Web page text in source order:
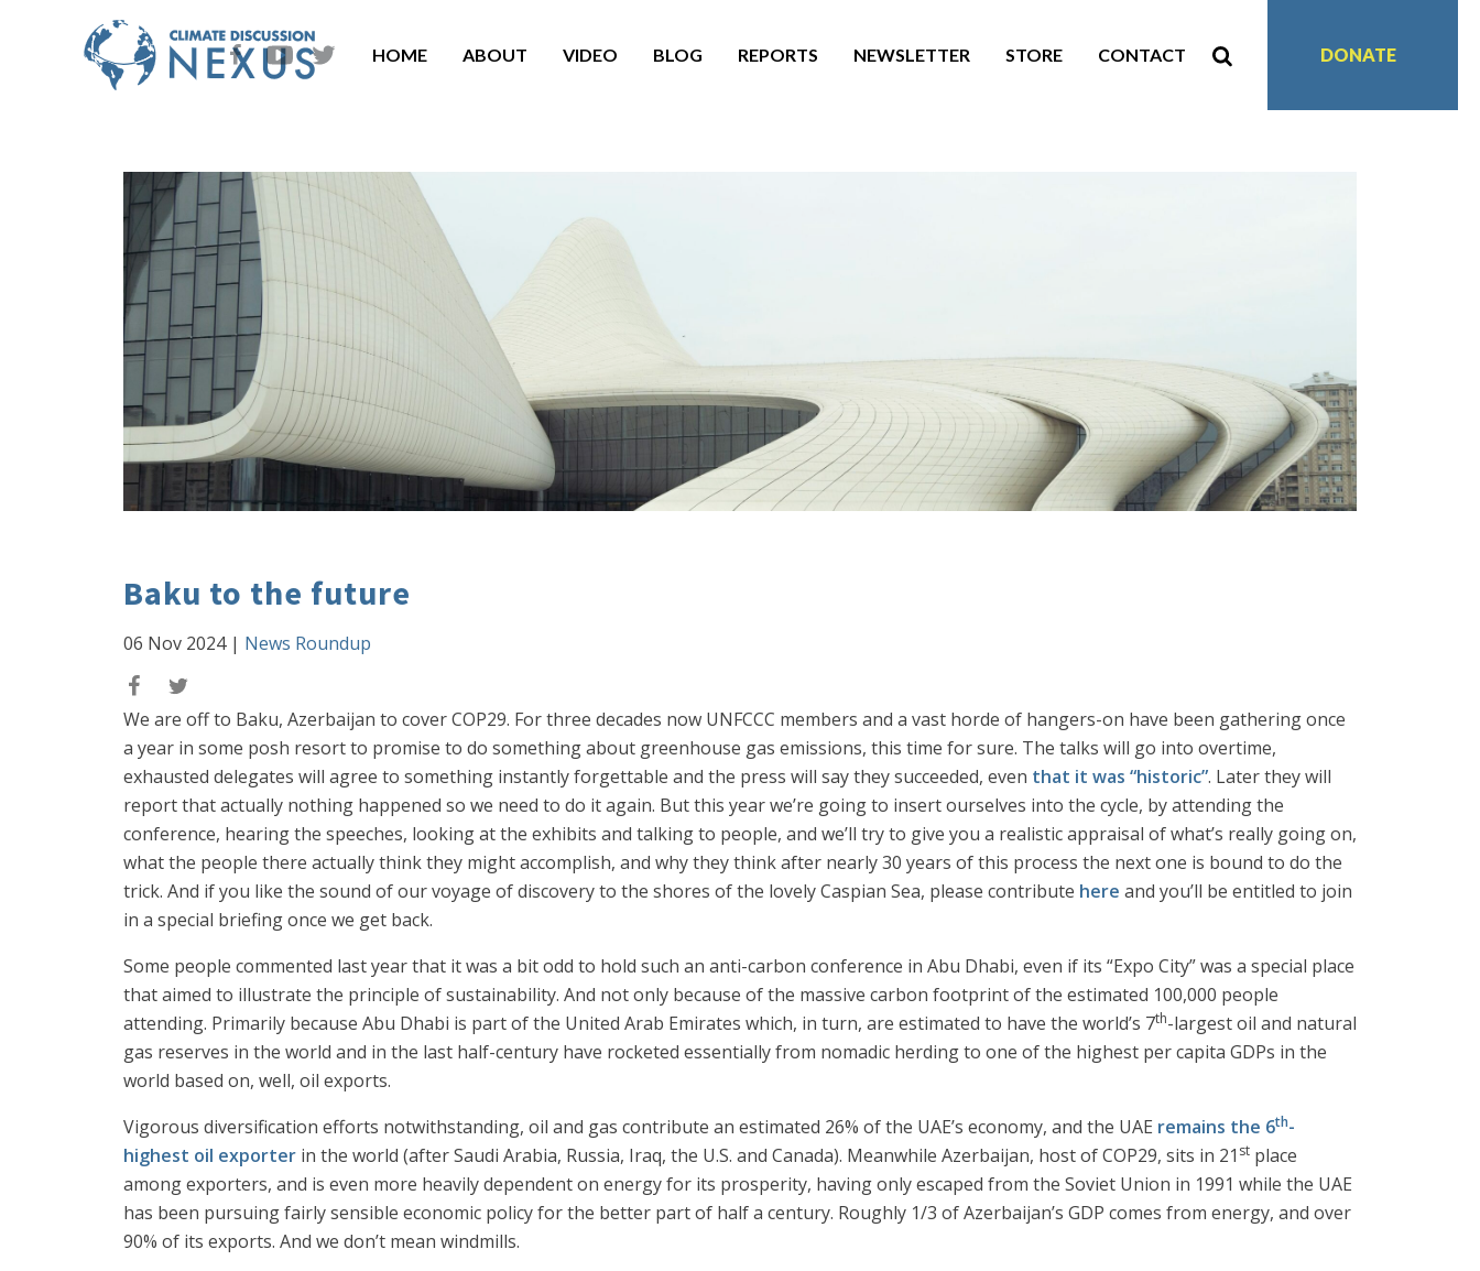
HOME ABOUT VIDEO BLOG REPORTS NEWSLETTER STORE CONTACT DONATE
Baku to the future
06 Nov 2024| News Roundup
We are off to Baku, Azerbaijan to cover COP29. For three decades now UNFCCC members and a vast horde of hangers-on have been gathering once
a year in some posh resort to promise to do something about greenhouse gas emissions, this time for sure. The talks will go into overtime,
exhausted delegates will agree to something instantly forgettable and the press will say they succeeded, even that it was “historic”. Later they will
report that actually nothing happened so we need to do it again. But this year we’re going to insert ourselves into the cycle, by attending the
conference, hearing the speeches, looking at the exhibits and talking to people, and we’ll try to give you a realistic appraisal of what’s really going on,
what the people there actually think they might accomplish, and why they think after nearly 30 years of this process the next one is bound to do the
trick. And if you like the sound of our voyage of discovery to the shores of the lovely Caspian Sea, please contribute here and you’ll be entitled to join
in a special briefing once we get back.
Some people commented last year that it was a bit odd to hold such an anti-carbon conference in Abu Dhabi, even if its “Expo City” was a special place
that aimed to illustrate the principle of sustainability. And not only because of the massive carbon footprint of the estimated 100,000 people
attending. Primarily because Abu Dhabi is part of the United Arab Emirates which, in turn, are estimated to have the world’s 7th-largest oil and natural
gas reserves in the world and in the last half-century have rocketed essentially from nomadic herding to one of the highest per capita GDPs in the
world based on, well, oil exports.
Vigorous diversification efforts notwithstanding, oil and gas contribute an estimated 26% of the UAE’s economy, and the UAE remains the 6th-
highest oil exporter in the world (after Saudi Arabia, Russia, Iraq, the U.S. and Canada). Meanwhile Azerbaijan, host of COP29, sits in 21 st place
among exporters, and is even more heavily dependent on energy for its prosperity, having only escaped from the Soviet Union in 1991 while the UAE
has been pursuing fairly sensible economic policy for the better part of half a century. Roughly 1/3 of Azerbaijan’s GDP comes from energy, and over
90% of its exports. And we don’t mean windmills.